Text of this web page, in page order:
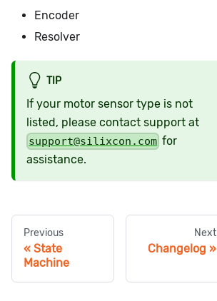
Encoder
Resolver
TIP
If your motor sensor type is not
listed, please contact support at
support@silixcon.com for
assistance.
Previous
State
Machine
Next
Changelog